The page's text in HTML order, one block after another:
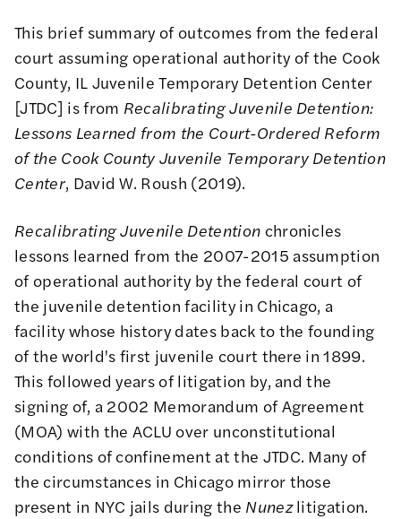
This brief summary of outcomes from the federal
court assuming operational authority of the Cook
County, IL Juvenile Temporary Detention Center
[JTDC] is from Recalibrating Juvenile Detention:
Lessons Learned from the Court-Ordered Reform
of the Cook County Juvenile Temporary Detention
Center, David W. Roush (2019).
Recalibrating Juvenile Detention chronicles
lessons learned from the 2007-2015 assumption
of operational authority by the federal court of
the juvenile detention facility in Chicago, a
facility whose history dates back to the founding
of the world's first juvenile court there in 1899.
This followed years of litigation by, and the
signing of, a 2002 Memorandum of Agreement
(MOA) with the ACLU over unconstitutional
conditions of confinement at the JTDC. Many of
the circumstances in Chicago mirror those
present in NYC jails during the Nunezlitigation.